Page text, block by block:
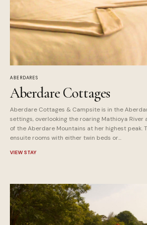
ABERDARES
Aberdare Cottages
Aberdare Cottages & Campsite is in the
settings, overlooking the roaring Mathioya
of the Aberdare Mountains at her highest peak.
ensuite rooms with either twin beds or...
VIEW STAY